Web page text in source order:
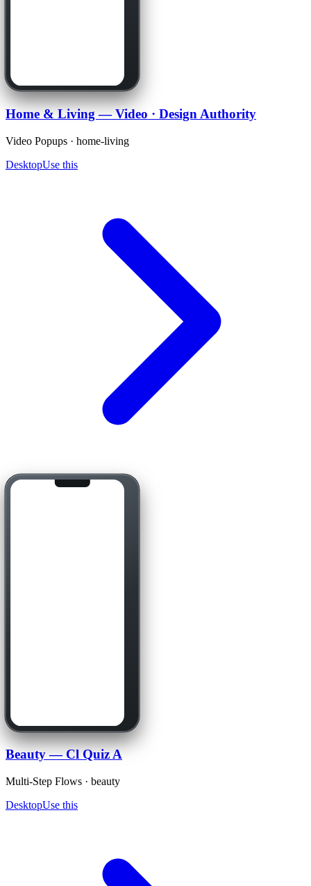
Home & Living — Video · Design Authority
Video Popups · home-living
DesktopUse this
Beauty — Cl Quiz A
Multi-Step Flows · beauty
DesktopUse this